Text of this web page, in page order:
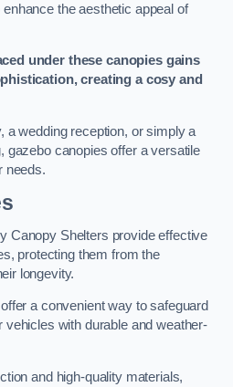
the aesthetic appeal of
under these canopies gains
creating a cosy and
a wedding reception, or simply a
gazebo canopies offer a versatile
needs.
Canopy Shelters provide effective
protecting them from the
longevity.
a convenient way to safeguard
with durable and weather-
and high-quality materials,